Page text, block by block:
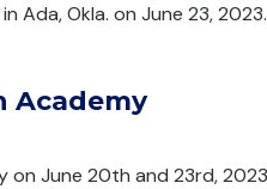
Ada, Okla. on June 23, 2023.
Academy
on June 20th and 23rd,